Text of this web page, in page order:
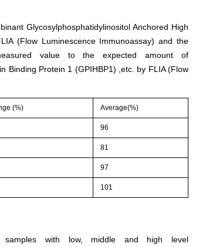
Glycosylphosphatidylinositol Anchored High
(Flow Luminescence Immunoassay) and the
value to the expected amount of
Binding Protein 1 (GPIHBP1) ,etc. by FLIA (Flow
(%) Average(%)
96
81
97
101
samples with low, middle and high level